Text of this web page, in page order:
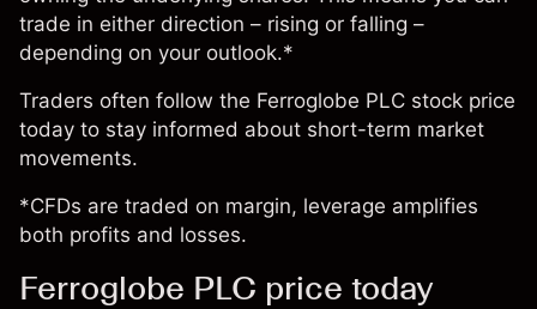
trade in either direction – rising or falling –
depending on your outlook.*
Traders often follow the Ferroglobe PLC stock price
today to stay informed about short-term market
movements.
*CFDs are traded on margin, leverage amplifies
both profits and losses.
Ferroglobe PLC price today